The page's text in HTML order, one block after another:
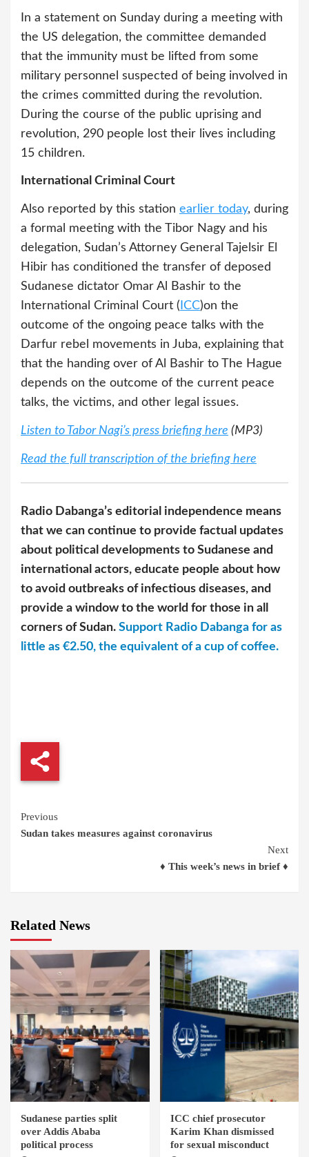
In a statement on Sunday during a meeting with
the US delegation, the committee demanded
that the immunity must be lifted from some
military personnel suspected of being involved in
the crimes committed during the revolution.
During the course of the public uprising and
revolution, 290 people lost their lives including
15 children.
International Criminal Court
Also reported by this station earlier today, during
a formal meeting with the Tibor Nagy and his
delegation, Sudan’s Attorney General Tajelsir El
Hibir has conditioned the transfer of deposed
Sudanese dictator Omar Al Bashir to the
International Criminal Court ( ICC)on the
outcome of the ongoing peace talks with the
Darfur rebel movements in Juba, explaining that
that the handing over of Al Bashir to The Hague
depends on the outcome of the current peace
talks, the victims, and other legal issues.
Listen to Tabor Nagi’s press briefing here (MP3)
Read the full transcription of the briefing here
Radio Dabanga’s editorial independence means
that we can continue to provide factual updates
about political developments to Sudanese and
international actors, educate people about how
to avoid outbreaks of infectious diseases, and
provide a window to the world for those in all
corners of Sudan. Support Radio Dabanga for as
little as €2.50, the equivalent of a cup of coffee.
Continue
Reading
Previous
Sudan takes measures against coronavirus
Next
♦ This week’s news in brief ♦
Related News
Sudanese parties split
over Addis Ababa
political process
ICC chief prosecutor
Karim Khan dismissed
for sexual misconduct